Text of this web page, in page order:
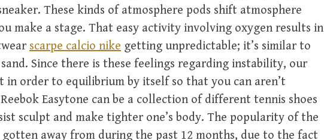
These kinds of atmosphere pods shift atmosphere
make a stage. That easy activity involving oxygen results in
scarpe calcio nike getting unpredictable; it’s similar to
Since there is these feelings regarding instability, our
in order to equilibrium by itself so that you can aren’t
Easytone can be a collection of different tennis shoes
sculpt and make tighter one’s body. The popularity of the
gotten away from during the past 12 months, due to the fact